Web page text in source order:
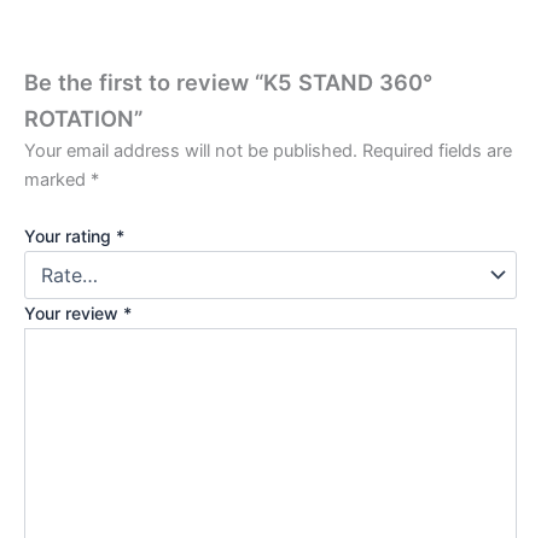
Be the first to review “K5 STAND 360°
ROTATION”
Your email address will not be published. Required fields are
marked *
Your rating *
Your review *